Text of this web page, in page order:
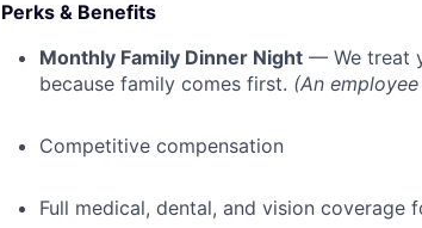
Perks & Benefits
Monthly Family Dinner Night — We treat
because family comes first. (An
Competitive compensation
Full medical, dental, and vision coverage